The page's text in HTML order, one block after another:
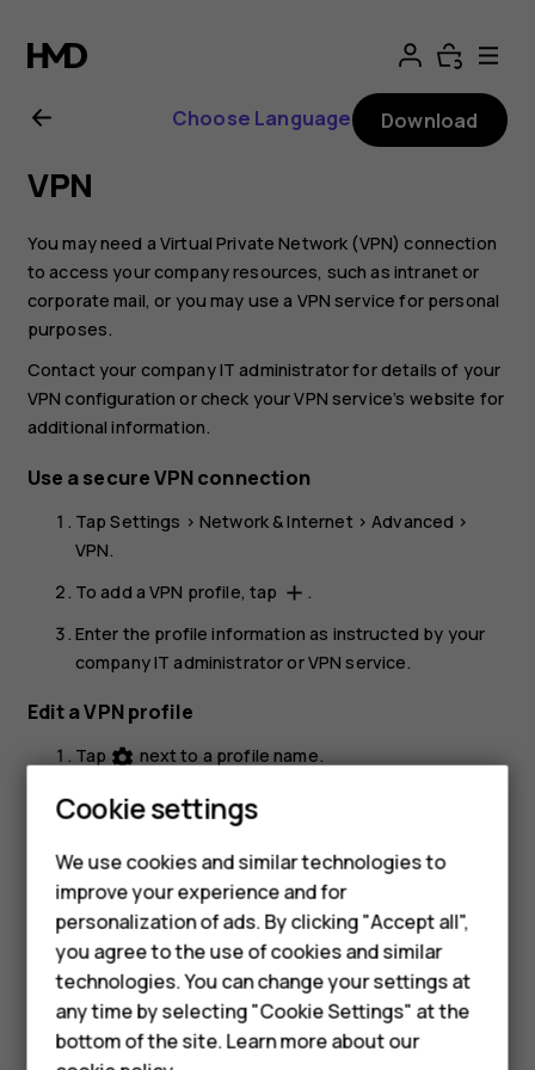
Nokia
C01
Plus
user
guide
Smartphones
Hybrid phones
Feature phones
Accessories
Self-repair
Choose Language Download
VPN
You may need a Virtual Private Network (VPN) connection
to access your company resources, such as intranet or
corporate mail, or you may use a VPN service for personal
purposes.
Contact your company IT administrator for details of your
VPN configuration or check your VPN service’s website for
additional information.
Use a secure VPN connection
TapSettings >Network & Internet >Advanced >
VPN.
To add a VPN profile, tap add .
Enter the profile information as instructed by your
company IT administrator or VPN service.
Edit a VPN profile
Tap settings next to a profile name.
Change the info as required.
Tapsettingsnext to a profile name.
TapFORGET.
Cookie settings
We use cookies and similar technologies to
improve your experience and for
personalization of ads. By clicking "Accept all",
you agree to the use of cookies and similar
technologies. You can change your settings at
any time by selecting "Cookie Settings" at the
bottom of the site. Learn more about our